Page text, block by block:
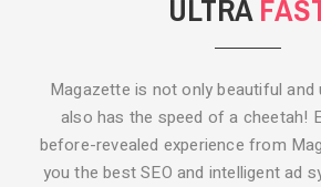
ULTRA
Magazette is not only beautiful
also has the speed of a cheetah!
before-revealed experience from
you the best SEO and intelligent ad